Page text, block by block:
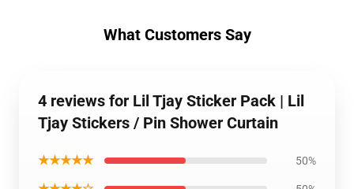
What Customers Say
4 reviews for Lil Tjay Sticker Pack | Lil
Tjay Stickers / Pin Shower Curtain
★★★★★ 50%